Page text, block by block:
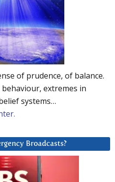
of prudence, of balance.
extremes in
systems…
Broadcasts?